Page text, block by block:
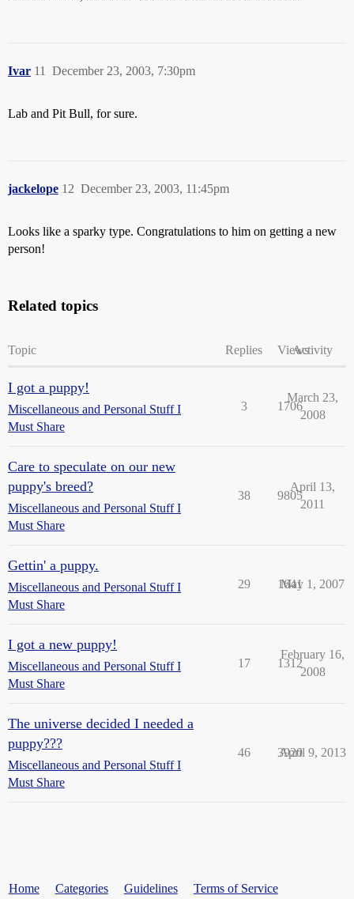
Ivar December 23, 2003, 7:30pm
11
Lab and Pit Bull, for sure.
jackelope December 23, 2003, 11:45pm
12
Looks like a sparky type. Congratulations to him on getting a new
person!
Related topics
Topic Replies ViewsActivity
I got a puppy!
Miscellaneous and Personal Stuff I
Must Share
3 1706
March 23,
2008
Care to speculate on our new
puppy's breed?
Miscellaneous and Personal Stuff I
Must Share
38 9805
April 13,
2011
Gettin' a puppy.
Miscellaneous and Personal Stuff I
Must Share
29 1641
May 1, 2007
I got a new puppy!
Miscellaneous and Personal Stuff I
Must Share
17 1312
February 16,
2008
The universe decided I needed a
puppy???
Miscellaneous and Personal Stuff I
Must Share
46 3920
April 9, 2013
Home Categories Guidelines Terms of Service